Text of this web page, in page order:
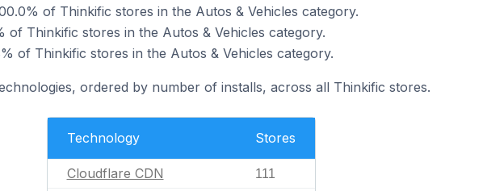
of Thinkific stores in the Autos & Vehicles category.
of Thinkific stores in the Autos & Vehicles category.
of Thinkific stores in the Autos & Vehicles category.
ordered by number of installs, across all Thinkific stores.
Technology Stores
Cloudflare CDN 111